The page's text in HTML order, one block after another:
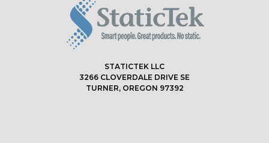
STATICTEK LLC
3266 CLOVERDALE DRIVE SE
TURNER, OREGON 97392